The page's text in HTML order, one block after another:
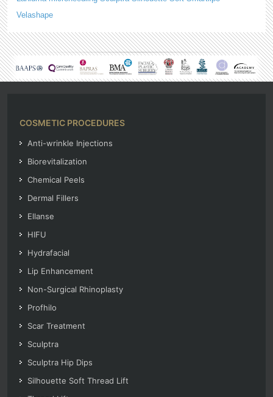
Velashape
COSMETIC PROCEDURES
Anti-wrinkle Injections
Biorevitalization
Chemical Peels
Dermal Fillers
Ellanse
HIFU
Hydrafacial
Lip Enhancement
Non-Surgical Rhinoplasty
Profhilo
Scar Treatment
Sculptra
Sculptra Hip Dips
Silhouette Soft Thread Lift